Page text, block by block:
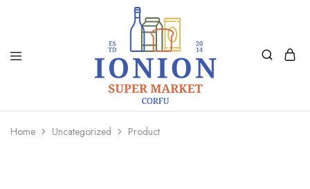
Ionion
Supermarket
Delivery
Home Uncategorized Product